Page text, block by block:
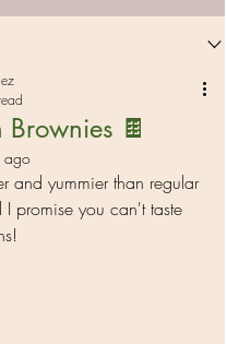
Brownies 🍫
ago
and yummier than regular
promise you can't taste